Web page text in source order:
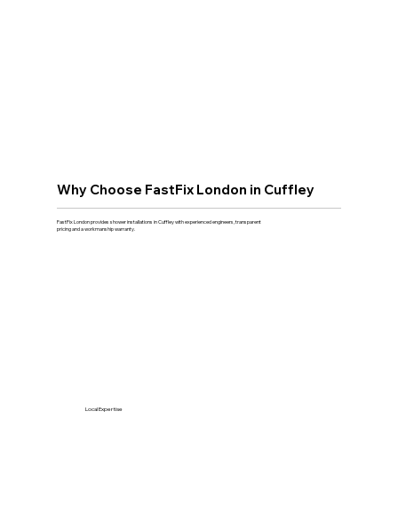
Why Choose FastFix London in Cuffley
FastFix London provides shower installations in Cuffley with experienced engineers, transparent
pricing and a workmanship warranty.
Local Expertise